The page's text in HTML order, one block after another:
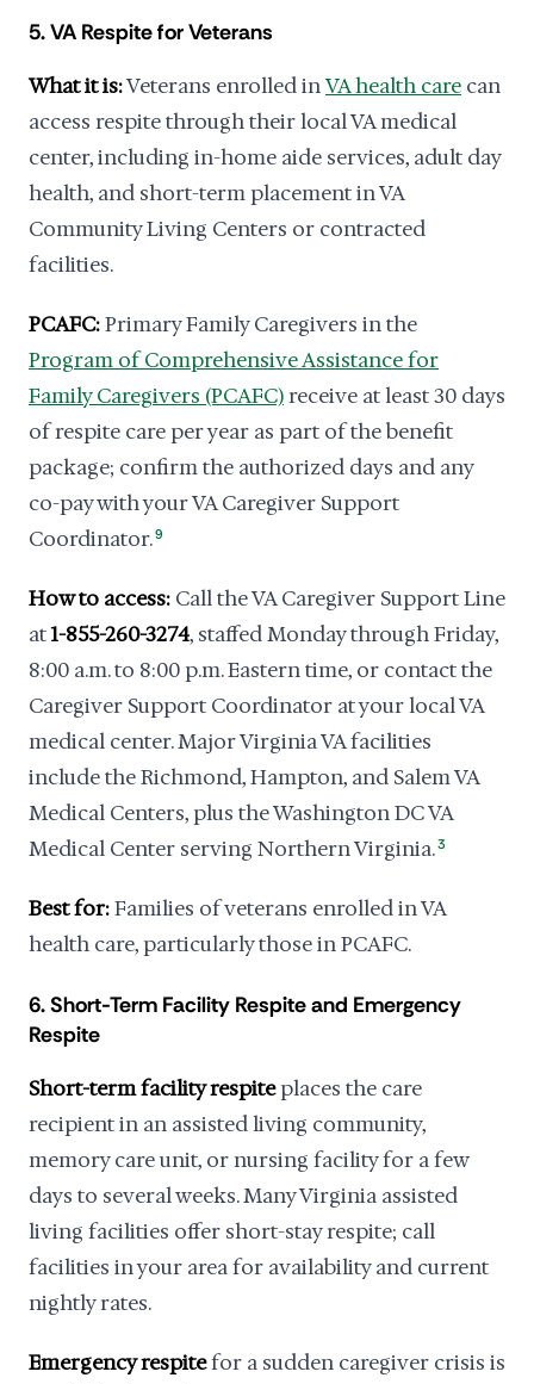
5. VA Respite for Veterans
What it is:Veterans enrolled inVA health care can
access respite through their local VA medical
center, including in-home aide services, adult day
health, and short-term placement in VA
Community Living Centers or contracted
facilities.
PCAFC:Primary Family Caregivers in the
Program of Comprehensive Assistance for
Family Caregivers (PCAFC)receive at least 30 days
of respite care per year as part of the benefit
package; confirm the authorized days and any
co-pay with your VA Caregiver Support
Coordinator.9
How to access: Call the VA Caregiver Support Line
at1-855-260-3274, staffed Monday through Friday,
8:00 a.m. to 8:00 p.m. Eastern time, or contact the
Caregiver Support Coordinator at your local VA
medical center. Major Virginia VA facilities
include the Richmond, Hampton, and Salem VA
Medical Centers, plus the Washington DC VA
Medical Center serving Northern Virginia.3
Best for:Families of veterans enrolled in VA
health care, particularly those in PCAFC.
6. Short-Term Facility Respite and Emergency
Respite
Short-term facility respiteplaces the care
recipient in an assisted living community,
memory care unit, or nursing facility for a few
days to several weeks. Many Virginia assisted
living facilities offer short-stay respite; call
facilities in your area for availability and current
nightly rates.
Emergency respitefor a sudden caregiver crisis is